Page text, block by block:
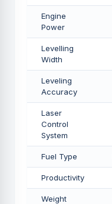
Engine
Power
Levelling
Width
Leveling
Accuracy
Laser
Control
System
Fuel Type
Productivity
Weight